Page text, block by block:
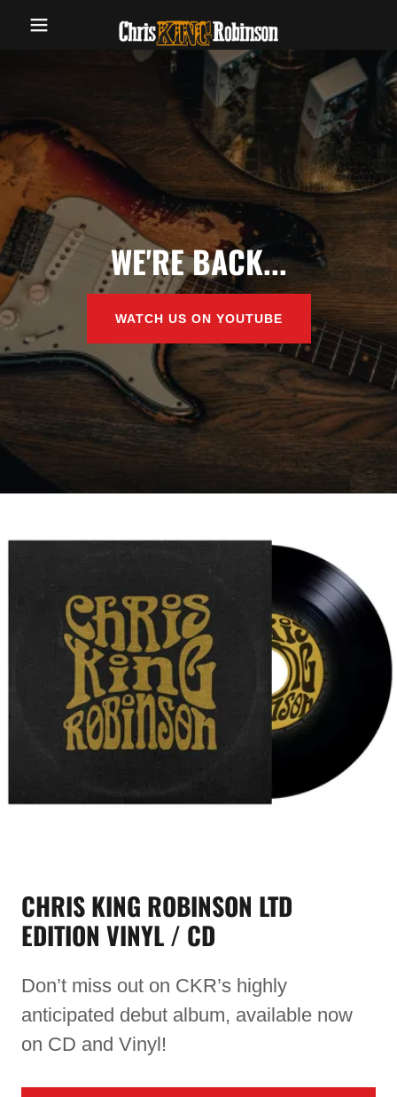
WE'RE BACK...
WATCH US ON YOUTUBE
CHRIS KING ROBINSON LTD
EDITION VINYL / CD
Don’t miss out on CKR’s highly
anticipated debut album, available now
on CD and Vinyl!